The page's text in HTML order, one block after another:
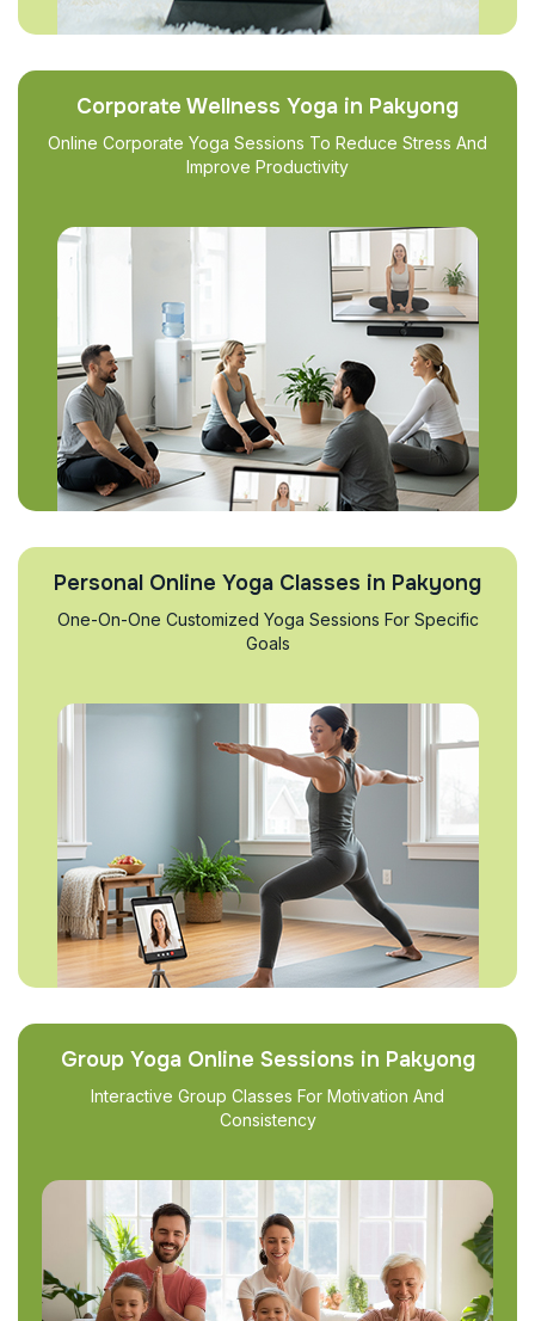
Corporate Wellness Yoga in Pakyong
Online Corporate Yoga Sessions To Reduce Stress And
Improve Productivity
Personal Online Yoga Classes in Pakyong
One-On-One Customized Yoga Sessions For Specific
Goals
Group Yoga Online Sessions in Pakyong
Interactive Group Classes For Motivation And
Consistency